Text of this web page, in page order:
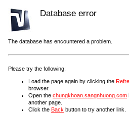
Database error
The database has encountered a problem.
Please try the following:
Load the page again by clicking the
browser.
Open the chungkhoan.sangnhuong.com
another page.
Click the Back button to try another link.